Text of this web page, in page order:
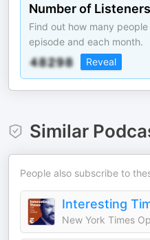
Number of Listeners
Find out how many
episode and each month.
Reveal
Similar
People also subscribe to
Interesting
New York Times